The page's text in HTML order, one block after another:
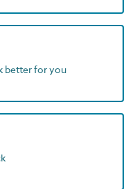
better for you